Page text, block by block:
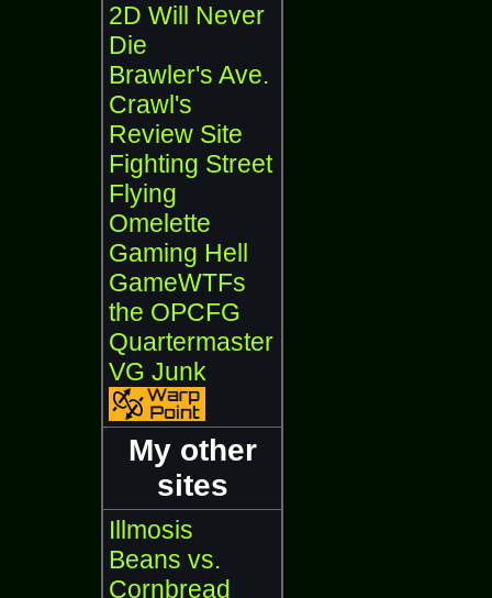
2D Will Never
Die
Brawler's Ave.
Crawl's
Review Site
Fighting Street
Flying
Omelette
Gaming Hell
GameWTFs
the OPCFG
Quartermaster
VG Junk
My other
sites
Illmosis
Beans vs.
Cornbread